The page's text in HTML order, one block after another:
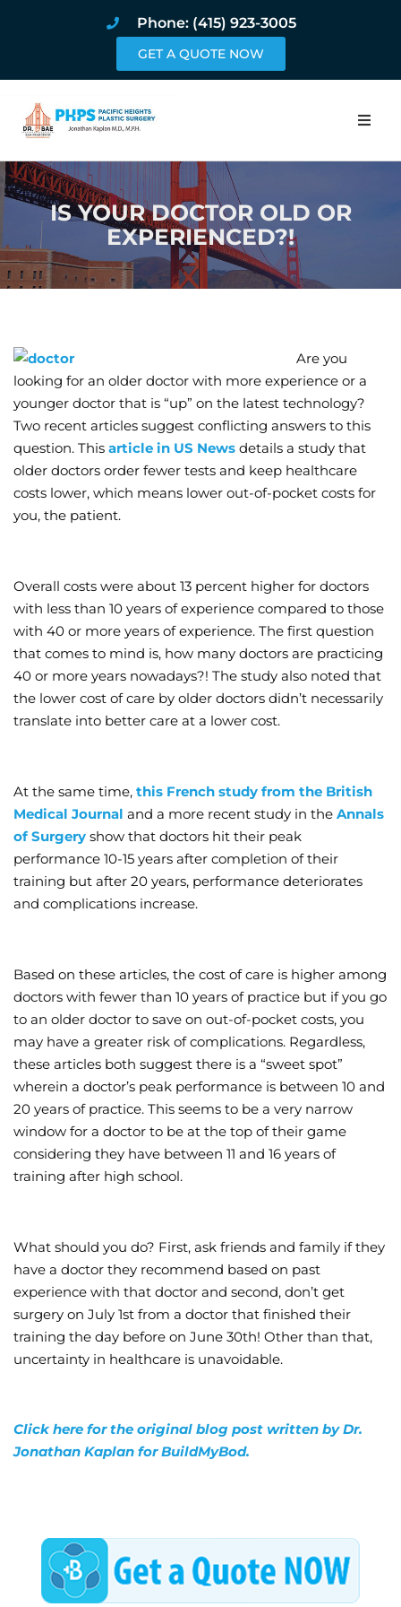
Phone: (415) 923-3005
GET A QUOTE NOW
Home
About
Procedures
Book Online
Join the Bae
IS YOUR DOCTOR OLD OR
EXPERIENCED?!
Are you
looking for an older doctor with more experience or a
younger doctor that is “up” on the latest technology?
Two recent articles suggest conflicting answers to this
question. This article in US News details a study that
older doctors order fewer tests and keep healthcare
costs lower, which means lower out-of-pocket costs for
you, the patient.
Overall costs were about 13 percent higher for doctors
with less than 10 years of experience compared to those
with 40 or more years of experience. The first question
that comes to mind is, how many doctors are practicing
40 or more years nowadays?! The study also noted that
the lower cost of care by older doctors didn’t necessarily
translate into better care at a lower cost.
At the same time, this French study from the British
Medical Journal and a more recent study in the Annals
of Surgery show that doctors hit their peak
performance 10-15 years after completion of their
training but after 20 years, performance deteriorates
and complications increase.
Based on these articles, the cost of care is higher among
doctors with fewer than 10 years of practice but if you go
to an older doctor to save on out-of-pocket costs, you
may have a greater risk of complications. Regardless,
these articles both suggest there is a “sweet spot”
wherein a doctor’s peak performance is between 10 and
20 years of practice. This seems to be a very narrow
window for a doctor to be at the top of their game
considering they have between 11 and 16 years of
training after high school.
What should you do? First, ask friends and family if they
have a doctor they recommend based on past
experience with that doctor and second, don’t get
surgery on July 1st from a doctor that finished their
training the day before on June 30th! Other than that,
uncertainty in healthcare is unavoidable.
Click here for the original blog post written by Dr.
Jonathan Kaplan for BuildMyBod.